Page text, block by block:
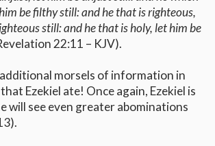
be filthy still: and he that is righteous,
still: and he that is holy, let him be
22:11 – KJV).
morsels of information in
Ezekiel ate! Once again, Ezekiel is
will see even greater abominations